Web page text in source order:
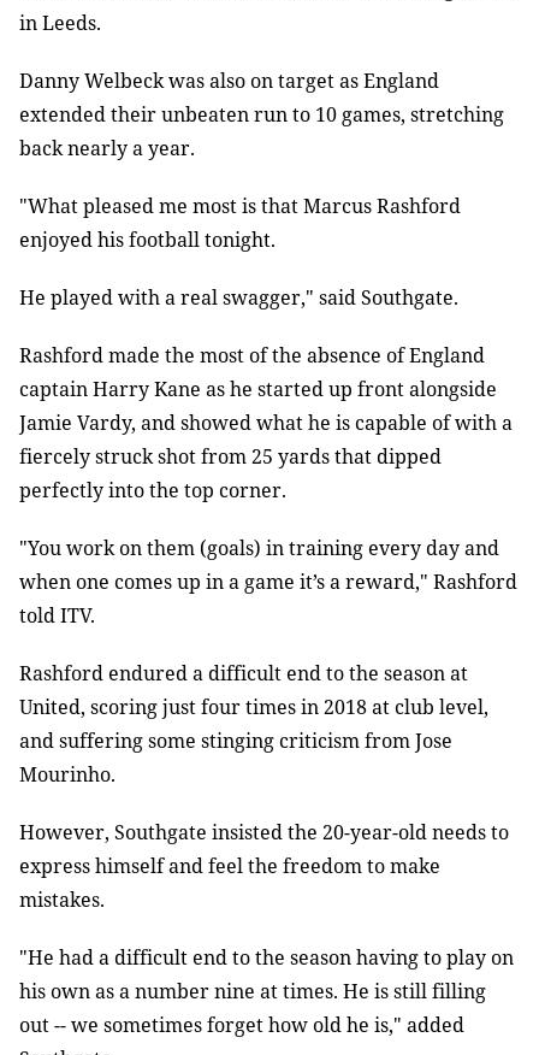
in Leeds.
Danny Welbeck was also on target as England
extended their unbeaten run to 10 games, stretching
back nearly a year.
"What pleased me most is that Marcus Rashford
enjoyed his football tonight.
He played with a real swagger," said Southgate.
Rashford made the most of the absence of England
captain Harry Kane as he started up front alongside
Jamie Vardy, and showed what he is capable of with a
fiercely struck shot from 25 yards that dipped
perfectly into the top corner.
"You work on them (goals) in training every day and
when one comes up in a game it’s a reward," Rashford
told ITV.
Rashford endured a difficult end to the season at
United, scoring just four times in 2018 at club level,
and suffering some stinging criticism from Jose
Mourinho.
However, Southgate insisted the 20-year-old needs to
express himself and feel the freedom to make
mistakes.
"He had a difficult end to the season having to play on
his own as a number nine at times. He is still filling
out -- we sometimes forget how old he is," added